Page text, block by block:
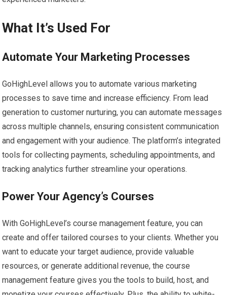
What It’s Used For
Automate Your Marketing Processes
GoHighLevel allows you to automate various marketing
processes to save time and increase efficiency. From lead
generation to customer nurturing, you can automate messages
across multiple channels, ensuring consistent communication
and engagement with your audience. The platform’s integrated
tools for collecting payments, scheduling appointments, and
tracking analytics further streamline your operations.
Power Your Agency’s Courses
With GoHighLevel’s course management feature, you can
create and offer tailored courses to your clients. Whether you
want to educate your target audience, provide valuable
resources, or generate additional revenue, the course
management feature gives you the tools to build, host, and